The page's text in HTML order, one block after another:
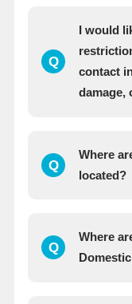
Q
I would
contact
damage,
Q
Where
located?
Q
Where